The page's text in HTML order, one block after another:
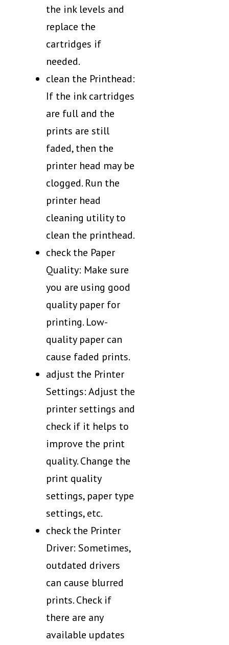
the ink levels and
replace the
cartridges if
needed.
clean the Printhead:
If the ink cartridges
are full and the
prints are still
faded, then the
printer head may be
clogged. Run the
printer head
cleaning utility to
clean the printhead.
check the Paper
Quality: Make sure
you are using good
quality paper for
printing. Low-
quality paper can
cause faded prints.
adjust the Printer
Settings: Adjust the
printer settings and
check if it helps to
improve the print
quality. Change the
print quality
settings, paper type
settings, etc.
check the Printer
Driver: Sometimes,
outdated drivers
can cause blurred
prints. Check if
there are any
available updates